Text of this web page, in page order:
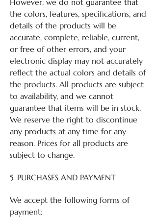
However, we do not guarantee that
the colors, features, specifications, and
details of the products will be
accurate, complete, reliable, current,
or free of other errors, and your
electronic display may not accurately
reflect the actual colors and details of
the products. All products are subject
to availability, and we cannot
guarantee that items will be in stock.
We reserve the right to discontinue
any products at any time for any
reason. Prices for all products are
subject to change.
5. PURCHASES AND PAYMENT
We accept the following forms of
payment: